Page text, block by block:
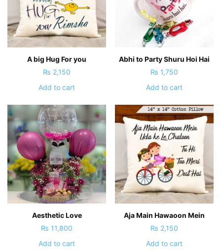
A big Hug For you
₨ 2,150
Add to cart
Abhi to Party Shuru Hoi Hai
₨ 1,750
Add to cart
Aesthetic Love
₨ 11,800
Add to cart
Aja Main Hawaoon Mein
₨ 2,150
Add to cart